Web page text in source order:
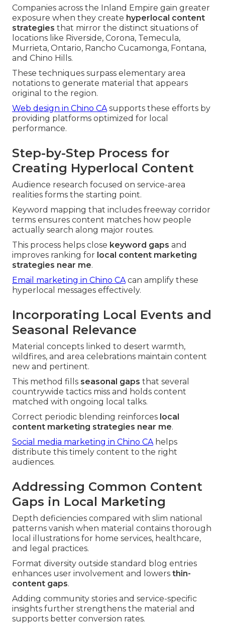
Companies across the Inland Empire gain greater
exposure when they create hyperlocal content
strategies that mirror the distinct situations of
locations like Riverside, Corona, Temecula,
Murrieta, Ontario, Rancho Cucamonga, Fontana,
and Chino Hills.
These techniques surpass elementary area
notations to generate material that appears
original to the region.
Web design in Chino CAsupports these efforts by
providing platforms optimized for local
performance.
Step-by-Step Process for
Creating Hyperlocal Content
Audience research focused on service-area
realities forms the starting point.
Keyword mapping that includes freeway corridor
terms ensures content matches how people
actually search along major routes.
This process helps close keyword gaps and
improves ranking for local content marketing
strategies near me.
Email marketing in Chino CAcan amplify these
hyperlocal messages effectively.
Incorporating Local Events and
Seasonal Relevance
Material concepts linked to desert warmth,
wildfires, and area celebrations maintain content
new and pertinent.
This method fills seasonal gaps that several
countrywide tactics miss and holds content
matched with ongoing local talks.
Correct periodic blending reinforces local
content marketing strategies near me.
Social media marketing in Chino CAhelps
distribute this timely content to the right
audiences.
Addressing Common Content
Gaps in Local Marketing
Depth deficiencies compared with slim national
patterns vanish when material contains thorough
local illustrations for home services, healthcare,
and legal practices.
Format diversity outside standard blog entries
enhances user involvement and lowers thin-
content gaps.
Adding community stories and service-specific
insights further strengthens the material and
supports better conversion rates.